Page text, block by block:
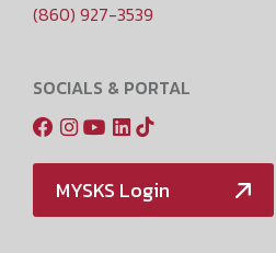
(860) 927-3539
SOCIALS & PORTAL
MYSKS Login